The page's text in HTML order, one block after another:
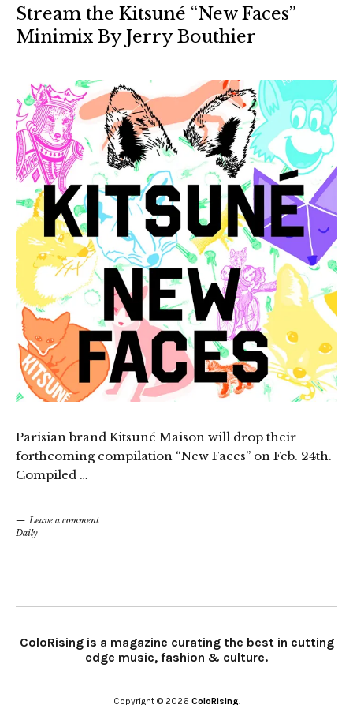
Stream the Kitsuné “New Faces”
Minimix By Jerry Bouthier
Parisian brand Kitsuné Maison will drop their
forthcoming compilation “New Faces” on Feb. 24th.
Compiled …
Leave a comment
Daily
ColoRising is a magazine curating the best in cutting
edge music, fashion & culture.
Copyright © 2026 ColoRising